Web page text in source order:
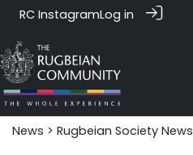
RC InstagramLog in
News‎‎ > Rugbeian Society News